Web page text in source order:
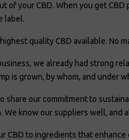
of your CBD. When you get
label.
quality CBD available. No
we already had strong
is grown, by whom, and under
share our commitment to
We know our suppliers well, and
CBD to ingredients that